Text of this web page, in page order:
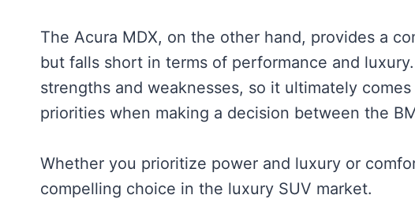
The Acura MDX, on the other hand, provides a
but falls short in terms of performance and
strengths and weaknesses, so it ultimately
priorities when making a decision between the
Whether you prioritize power and luxury or
compelling choice in the luxury SUV market.